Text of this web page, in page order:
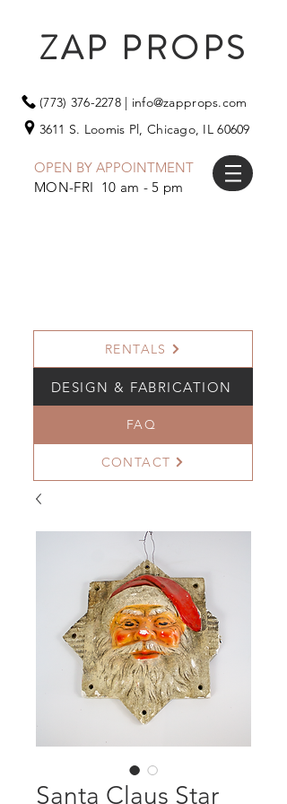
ZAP PROPS
(773) 376-2278| info@zapprops.com
3611 S. Loomis Pl, Chicago, IL 60609
OPEN BY APPOINTMENT
MON-FRI 10 am - 5 pm
RENTALS
DESIGN & FABRICATION
FAQ
CONTACT
Santa Claus Star